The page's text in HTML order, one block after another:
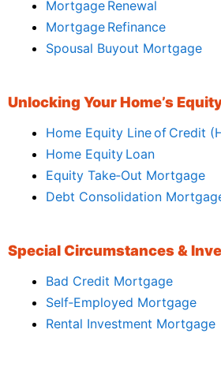
Mortgage Renewal
Mortgage Refinance
Spousal Buyout Mortgage
Unlocking Your Home’s
Home Equity Line of Credit
Home Equity Loan
Equity Take‑Out Mortgage
Debt Consolidation
Special Circumstances &
Bad Credit Mortgage
Self‑Employed Mortgage
Rental Investment Mortgage